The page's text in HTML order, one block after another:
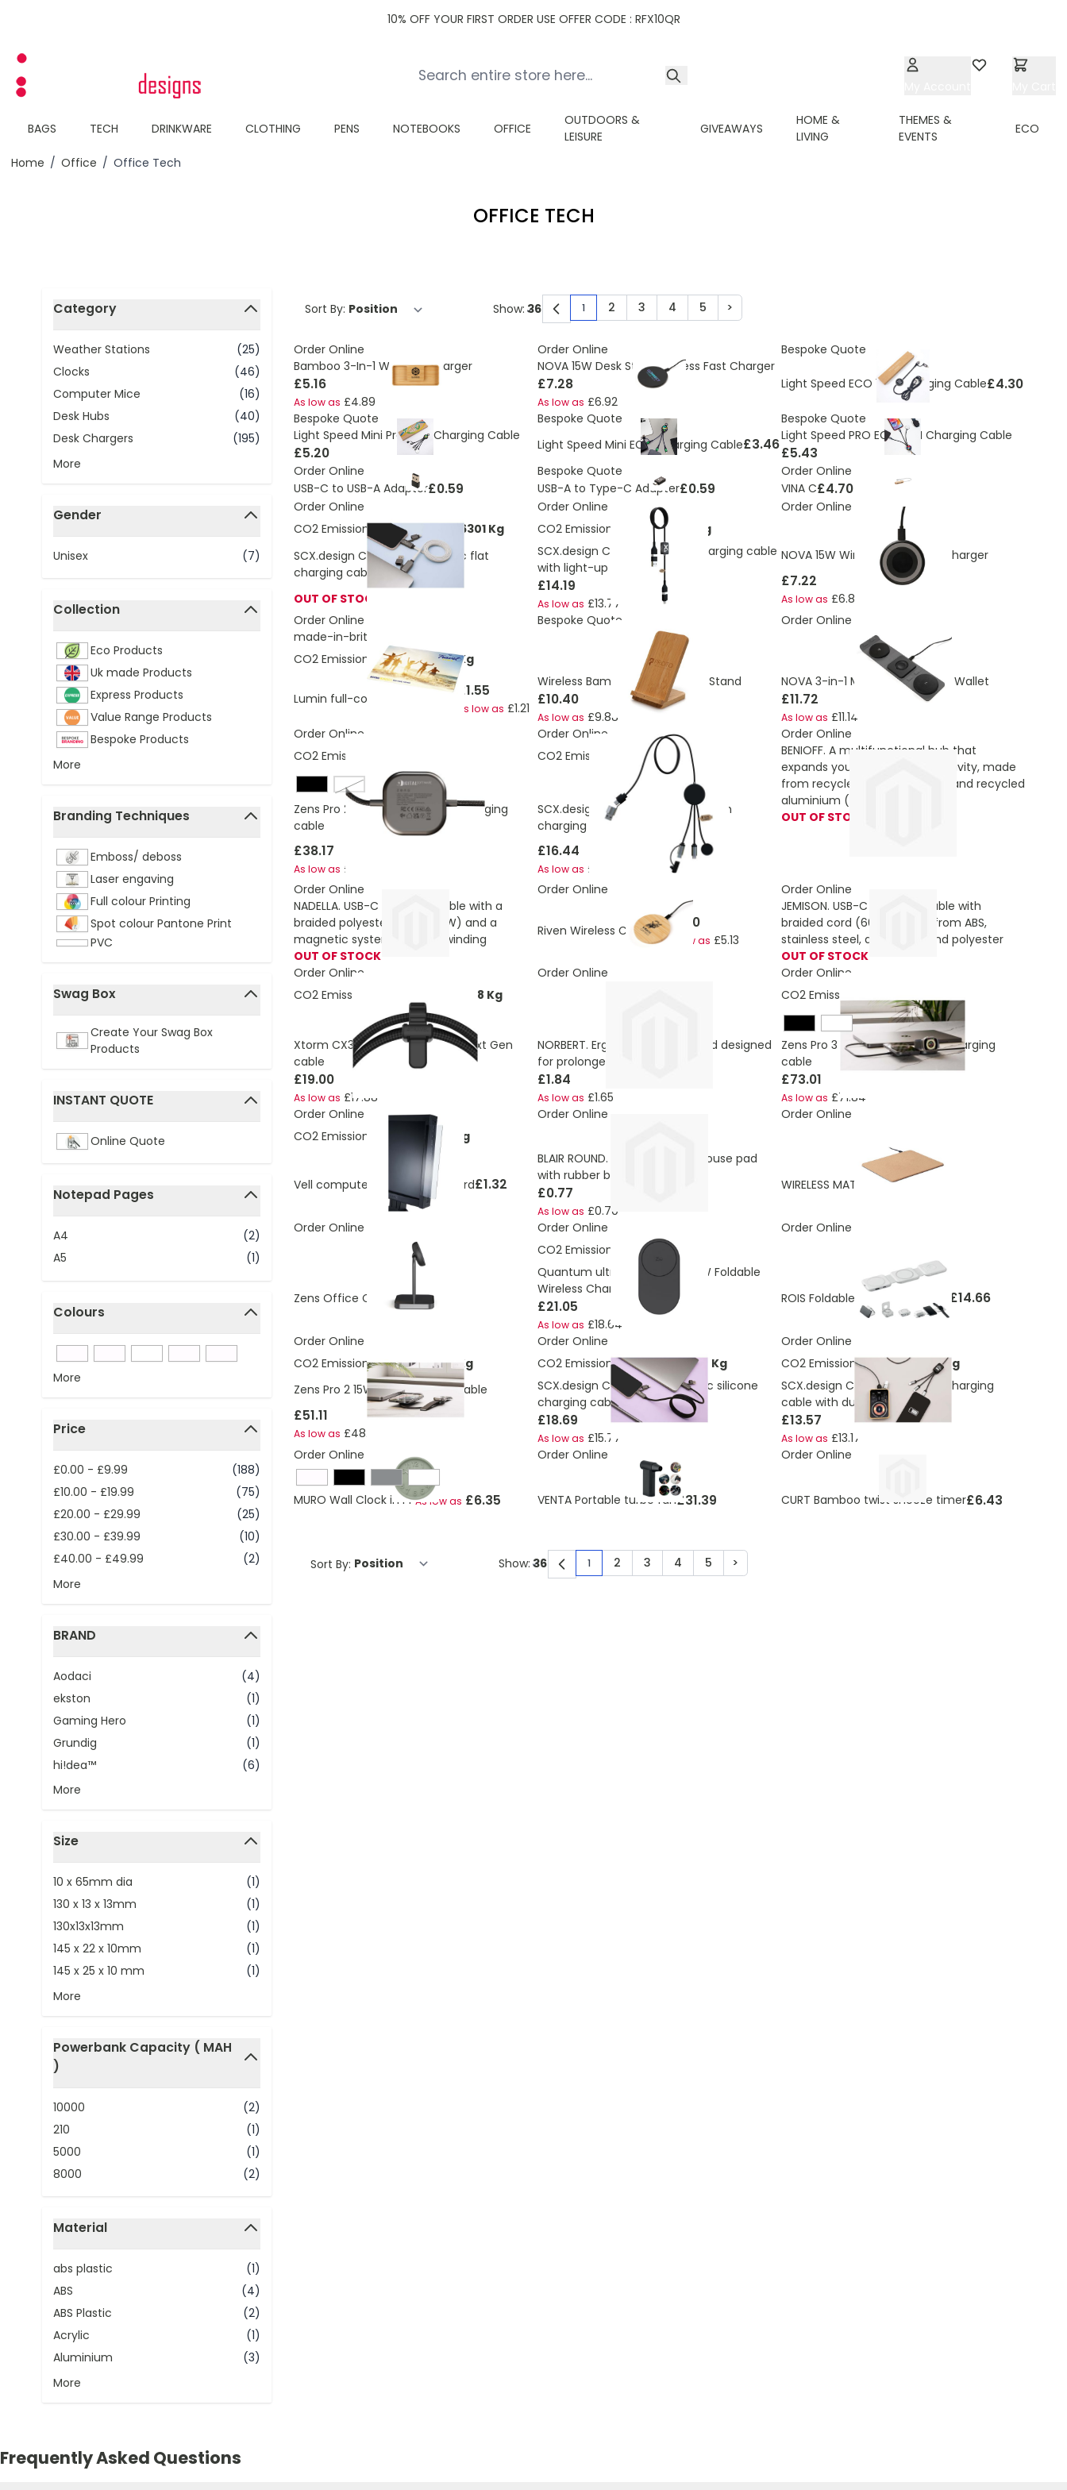
10% OFF YOUR FIRST ORDER USE OFFER CODE : RFX10QR
BAGS TECH DRINKWARE CLOTHING PENS NOTEBOOKS OFFICE
OUTDOORS &
LEISURE
GIVEAWAYS
HOME &
LIVING
THEMES &
EVENTS
ECO
Home / Office / Office Tech
OFFICE TECH
Skip to product list
Category
filter
Weather Stations
(25)
Clocks
(46)
Computer Mice
(16)
Desk Hubs
(40)
Desk Chargers
(195)
More
Gender
filter
Unisex
(7)
Collection
filter
Eco Products
Uk made Products
Express Products
Value Range Products
Bespoke Products
More
Branding Techniques
filter
Emboss/ deboss
Laser engaving
Full colour Printing
Spot colour Pantone Print
PVC
Swag Box
filter
Create Your Swag Box
Products
INSTANT QUOTE
filter
Online Quote
Notepad Pages
filter
A4
(2)
A5
(1)
Colours
filter
More
Price
filter
£0.00 - £9.99
(188)
£10.00 - £19.99
(75)
£20.00 - £29.99
(25)
£30.00 - £39.99
(10)
£40.00 - £49.99
(2)
More
BRAND
filter
Aodaci
(4)
ekston
(1)
Gaming Hero
(1)
Grundig
(1)
hi!dea™
(6)
More
Size
filter
10 x 65mm dia
(1)
130 x 13 x 13mm
(1)
130x13x13mm
(1)
145 x 22 x 10mm
(1)
145 x 25 x 10 mm
(1)
More
Powerbank Capacity ( MAH
)
10000
(2)
210
(1)
5000
(1)
8000
(2)
Material
filter
abs plastic
(1)
ABS
(4)
ABS Plastic
(2)
Acrylic
(1)
Aluminium
(3)
More
Sort By: You're currently reading page
1 Page
2 Page
3 Page
4 Page
5 Page
>
Show:
Order Online
Bamboo 3-In-1 Wireless Charger
£5.16
As low as £4.89
Order Online
NOVA 15W Desk Style Wireless Fast Charger
£7.28
As low as £6.92
Bespoke Quote
Light Speed ECO 1.2M Charging Cable£4.30
Bespoke Quote
Light Speed Mini Pro ECO Charging Cable
£5.20
Bespoke Quote
Light Speed Mini ECO Charging Cable£3.46
Bespoke Quote
Light Speed PRO ECO 1.2M Charging Cable
£5.43
Order Online
USB-C to USB-A Adapter£0.59
Bespoke Quote
USB-A to Type-C Adapter£0.59
Order Online
VINA C£4.70
Order Online
CO2 Emissions:4.75889388586301 Kg
SCX.design C58 60W magnetic flat
charging cable
OUT OF STOCK
Order Online
CO2 Emissions:
4.667226813 Kg
SCX.design C32 60W switch charging cable
with light-up logo
£14.19
As low as £13.77
Order Online
NOVA 15W Wireless Magnetic Charger
£7.22
As low as £6.86
Order Online
made-in-britis
CO2 Emissions: 0.352020064 Kg
Lumin full-colour mouse mat £1.55
As low as £1.21
Bespoke Quote
Wireless Bamboo Charger and Stand
£10.40
As low as £9.88
Order Online
NOVA 3-in-1 Magnetic Charger Wallet
£11.72
As low as £11.14
Order Online
CO2 Emissions:
White
Zens Pro 2 140W USB-C 2-in-1 charging
cable
£38.17
As low as £35.91
Order Online
CO2 Emissions:
4.660102232 Kg
SCX.design C34 7-in-1 smartwatch
charging cable
£16.44
As low as £15.95
Order Online
BENIOFF. A multifunctional hub that
expands your device’s connectivity, made
from recycled PET (xxx% rPET) and recycled
aluminium (xxx% rAL)
OUT OF STOCK
Order Online
NADELLA. USB-C to USB-C cable with a
braided polyester cord (60 W) and a
magnetic system for easy winding
OUT OF STOCK
Order Online
Riven Wireless Charger£5.40
As low as £5.13
Order Online
JEMISON. USB-C to USB-C cable with
braided cord (60W), made from ABS,
stainless steel, aluminium and polyester
OUT OF STOCK
Order Online
CO2 Emissions:
4.8243894460588 Kg
Xtorm CX3071 100W USB-C PD Next Gen
cable
£19.00
As low as £17.88
Order Online
NORBERT. Ergonomic mouse pad designed
for prolonged use
£1.84
As low as £1.65
Order Online
CO2 Emissions:
Zens Pro 3 140W USB-C 3-in-1 charging
cable
£73.01
As low as £71.84
Order Online
CO2 Emissions:
0.050915634 Kg
Vell computer screen side board£1.32
Order Online
BLAIR ROUND. Round shaped mouse pad
with rubber base
£0.77
As low as £0.70
Order Online
WIRELESS MATTY £10.08
Order Online
Zens Office Charger 2£60.96
Order Online
CO2 Emissions:
1.94 Kg
Quantum ultra-fast 3-in-1 25W Foldable
Wireless Charger
£21.05
As low as £18.64
Order Online
ROIS Foldable charging station £14.66
Order Online
CO2 Emissions:4.633827404 Kg
Zens Pro 2 15W dual charging cable
£51.11
As low as £48.10
Order Online
CO2 Emissions:4.83156500992 Kg
SCX.design C59 100W magnetic silicone
charging cable
£18.69
As low as £15.77
Order Online
CO2 Emissions:4.642290778 Kg
SCX.design C33 60W Type-C charging
cable with dual light-up logo
£13.57
As low as £13.17
Order Online
MURO Wall Clock in PPAs low as £6.35
Order Online
VENTA Portable turbo fan£31.39
Order Online
CURT Bamboo twist snooze timer£6.43
Sort By: You're currently reading page
1 Page
2 Page
3 Page
4 Page
5 Page
>
Show:
Frequently Asked Questions